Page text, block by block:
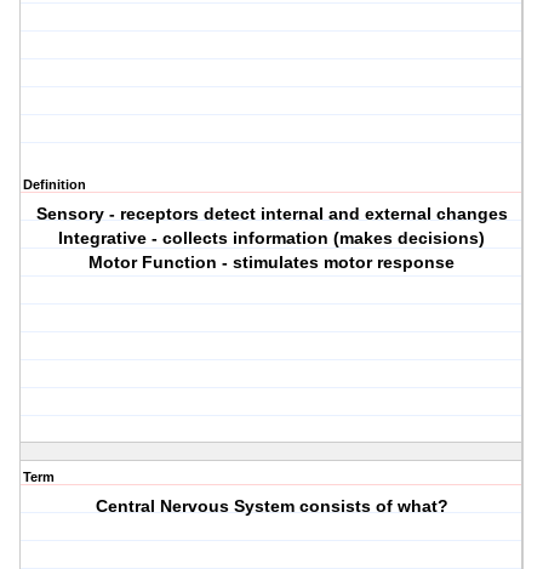
Definition
Sensory - receptors detect internal and external changes
Integrative - collects information (makes decisions)
Motor Function - stimulates motor response
Term
Central Nervous System consists of what?